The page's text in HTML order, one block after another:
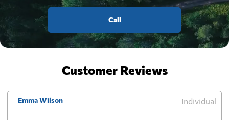
Call
Customer Reviews
Emma Wilson Individual